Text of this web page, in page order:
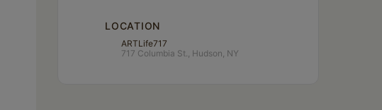
LOCATION
ARTLife717
717 Columbia St., Hudson, NY